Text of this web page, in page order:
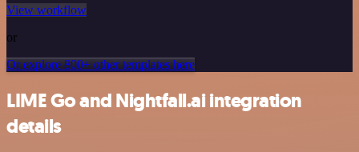
View workflow
or
Or explore 800+ other templates here
LIME Go and Nightfall.ai integration
details